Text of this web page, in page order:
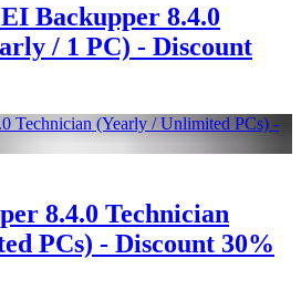
Backupper 8.4.0
/ 1 PC) - Discount
8.4.0 Technician
PCs) - Discount 30%